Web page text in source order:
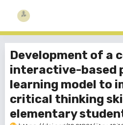
Development of a
interactive-based
learning model to
critical thinking
elementary